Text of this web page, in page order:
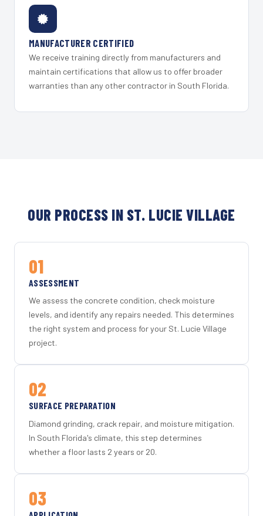
MANUFACTURER CERTIFIED
We receive training directly from manufacturers and
maintain certifications that allow us to offer broader
warranties than any other contractor in South Florida.
OUR PROCESS IN ST. LUCIE VILLAGE
01
ASSESSMENT
We assess the concrete condition, check moisture
levels, and identify any repairs needed. This determines
the right system and process for your St. Lucie Village
project.
02
SURFACE PREPARATION
Diamond grinding, crack repair, and moisture mitigation.
In South Florida's climate, this step determines
whether a floor lasts 2 years or 20.
03